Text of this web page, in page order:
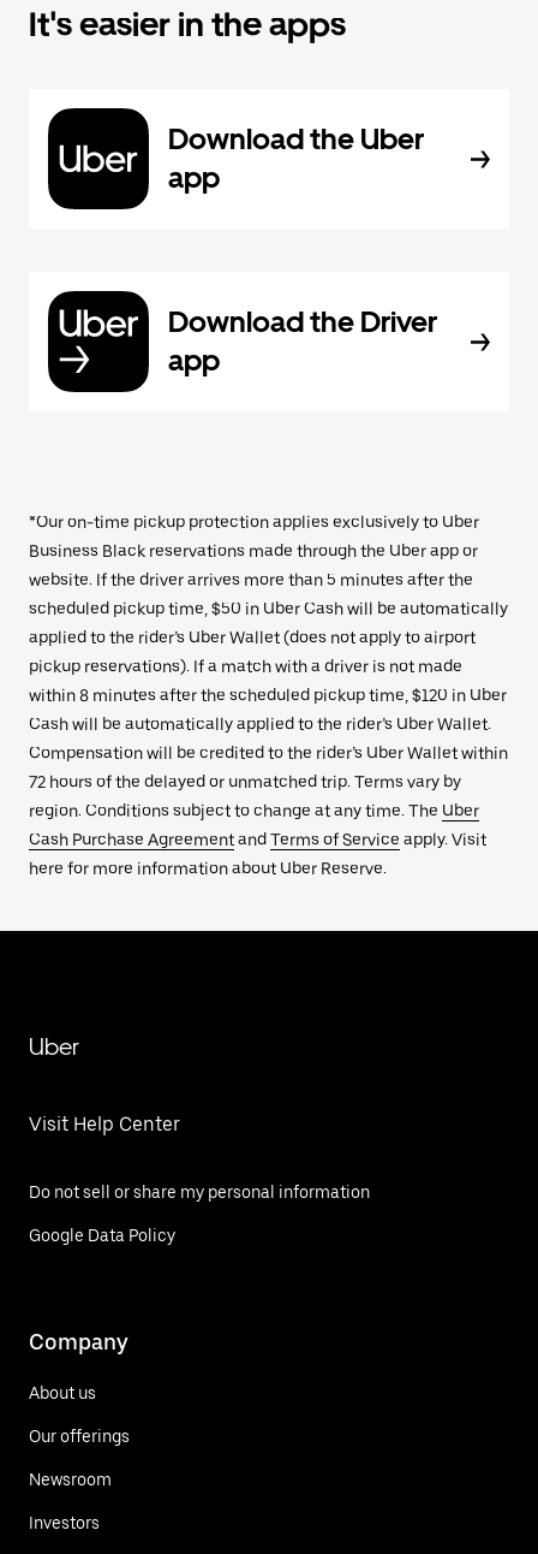
It's easier in the apps
Download the Uber
app
Download the Driver
app
*Our on-time pickup protection applies exclusively to Uber
Business Black reservations made through the Uber app or
website. If the driver arrives more than 5 minutes after the
scheduled pickup time, $50 in Uber Cash will be automatically
applied to the rider’s Uber Wallet (does not apply to airport
pickup reservations). If a match with a driver is not made
within 8 minutes after the scheduled pickup time, $120 in Uber
Cash will be automatically applied to the rider’s Uber Wallet.
Compensation will be credited to the rider’s Uber Wallet within
72 hours of the delayed or unmatched trip. Terms vary by
region. Conditions subject to change at any time. The Uber
Cash Purchase Agreementand Terms of Service apply. Visit
here for more information about Uber Reserve.
Uber
Visit Help Center
Do not sell or share my personal information
Google Data Policy
Company
About us
Our offerings
Newsroom
Investors